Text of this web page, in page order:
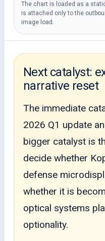
The chart is loaded as a
is attached only to the
image load.
Next catalyst:
narrative reset
The immediate
2026 Q1 update
bigger catalyst is
decide whether
defense
whether it is
optical systems
optionality.